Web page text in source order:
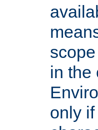
in the
only